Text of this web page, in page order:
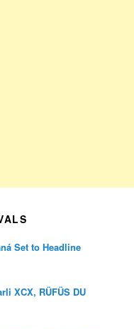
Set to Headline
XCX, RÜFÜS DU